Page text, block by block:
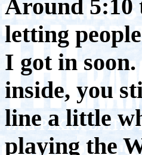
Around 5:10
letting
I got in
inside, you
line a little
playing the